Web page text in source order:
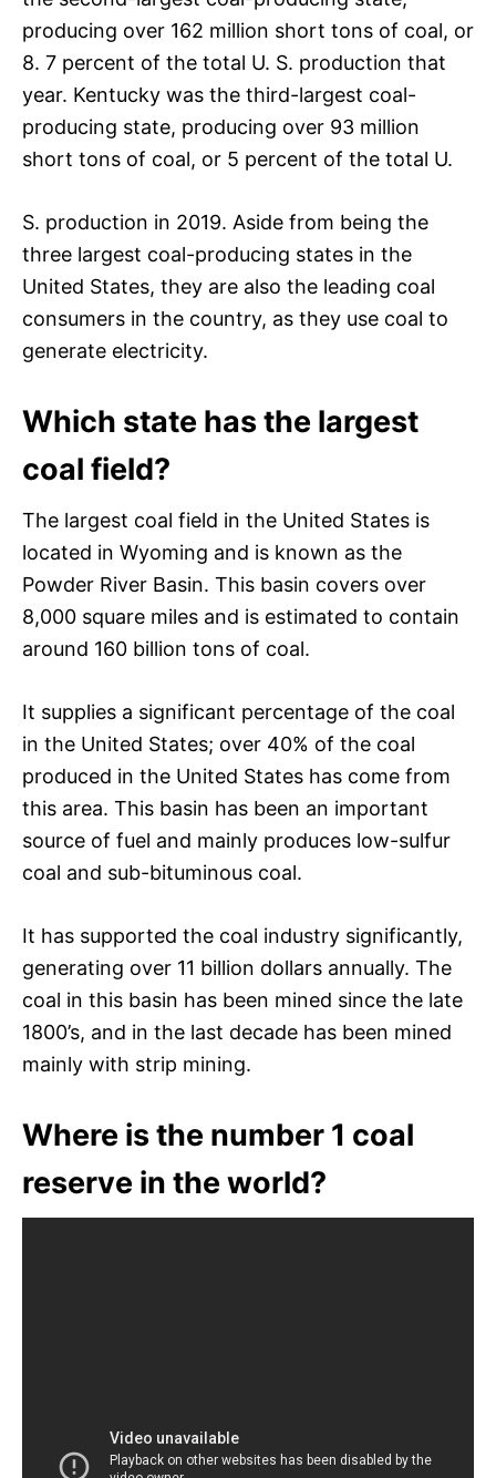
producing over 162 million short tons of coal, or
8. 7 percent of the total U. S. production that
year. Kentucky was the third-largest coal-
producing state, producing over 93 million
short tons of coal, or 5 percent of the total U.
S. production in 2019. Aside from being the
three largest coal-producing states in the
United States, they are also the leading coal
consumers in the country, as they use coal to
generate electricity.
Which state has the largest
coal field?
The largest coal field in the United States is
located in Wyoming and is known as the
Powder River Basin. This basin covers over
8,000 square miles and is estimated to contain
around 160 billion tons of coal.
It supplies a significant percentage of the coal
in the United States; over 40% of the coal
produced in the United States has come from
this area. This basin has been an important
source of fuel and mainly produces low-sulfur
coal and sub-bituminous coal.
It has supported the coal industry significantly,
generating over 11 billion dollars annually. The
coal in this basin has been mined since the late
1800’s, and in the last decade has been mined
mainly with strip mining.
Where is the number 1 coal
reserve in the world?